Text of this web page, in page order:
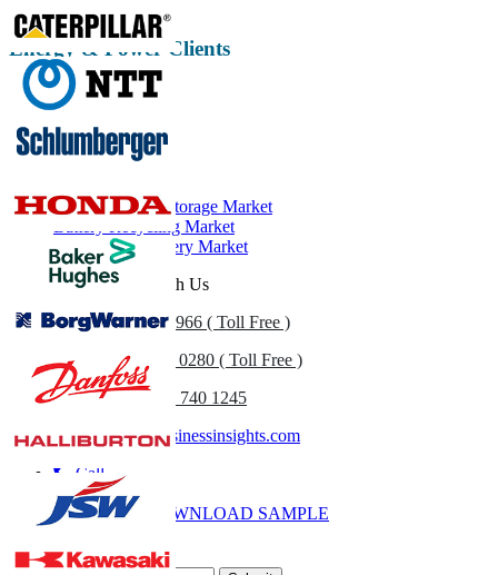
Energy & Power Clients
Related Reports
Battery Energy Storage Market
Battery Recycling Market
Lithium-Ion Battery Market
Get In Touch With Us
US+1 833 909 2966 ( Toll Free )
UK
+44 808 502 0280 ( Toll Free )
(APAC) +91 744 740 1245
sales@fortunebusinessinsights.com
Call
Email
DOWNLOAD SAMPLE
Subscribe Newsletter